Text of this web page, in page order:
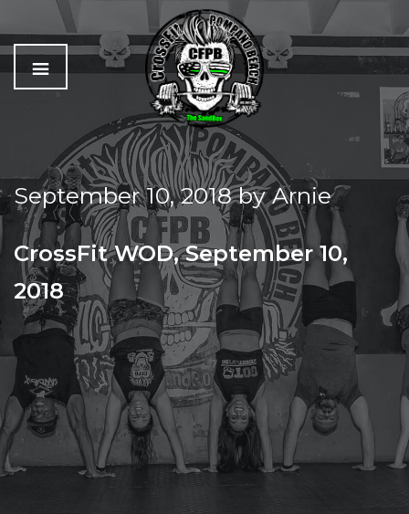
C
r
o
s
s
f
i
The
Best
Workout
In
Pompano
Beach
September 10, 2018byArnie
CrossFit WOD, September 10,
2018
MONDAY